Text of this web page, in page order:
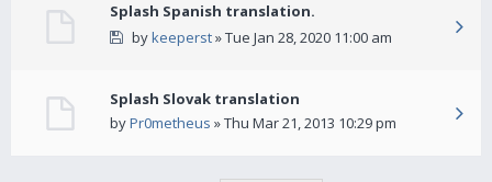
Splash Spanish translation.
bykeeperst» Tue Jan 28, 2020 11:00 am
Splash Slovak translation
byPr0metheus » Thu Mar 21, 2013 10:29 pm